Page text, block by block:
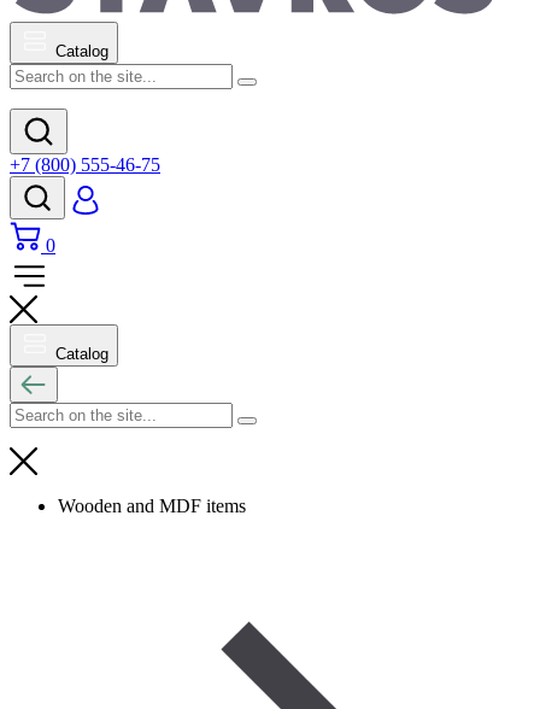
Catalog
+7 (800) 555-46-75
0
Catalog
Wooden and MDF items